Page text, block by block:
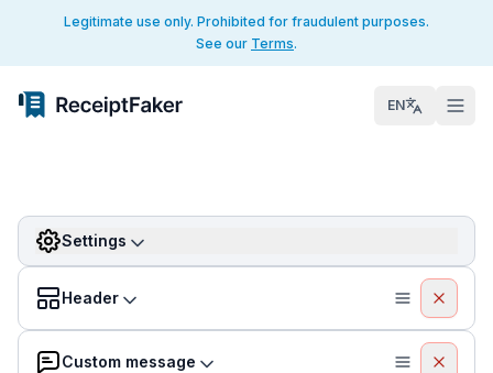
Legitimate use only. Prohibited for fraudulent purposes.
See our Terms.
EN
Settings
Header
Custom message